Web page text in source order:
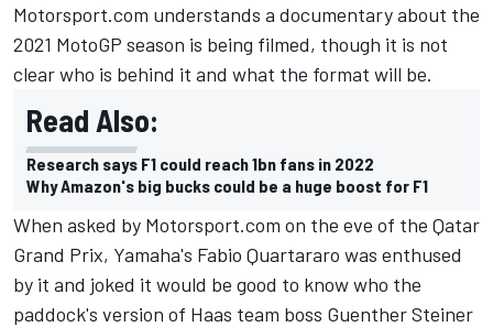
Motorsport.com understands a documentary about the
2021 MotoGP season is being filmed, though it is not
clear who is behind it and what the format will be.
Read Also:
Research says F1 could reach 1bn fans in 2022
Why Amazon's big bucks could be a huge boost for F1
When asked by Motorsport.com on the eve of the Qatar
Grand Prix, Yamaha's Fabio Quartararo was enthused
by it and joked it would be good to know who the
paddock's version of Haas team boss Guenther Steiner